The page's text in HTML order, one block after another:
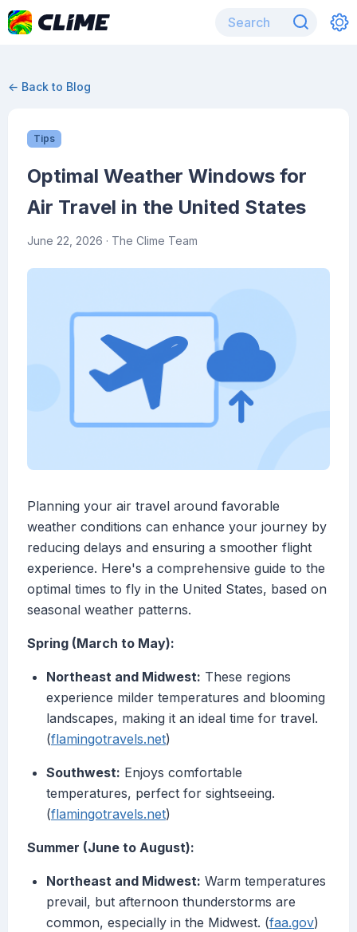
← Back to Blog
Tips
Optimal Weather Windows for
Air Travel in the United States
June 22, 2026 · The Clime Team
Planning your air travel around favorable
weather conditions can enhance your journey by
reducing delays and ensuring a smoother flight
experience. Here's a comprehensive guide to the
optimal times to fly in the United States, based on
seasonal weather patterns.
Spring (March to May):
Northeast and Midwest: These regions
experience milder temperatures and blooming
landscapes, making it an ideal time for travel.
(flamingotravels.net)
Southwest: Enjoys comfortable
temperatures, perfect for sightseeing.
(flamingotravels.net)
Summer (June to August):
Northeast and Midwest: Warm temperatures
prevail, but afternoon thunderstorms are
common, especially in the Midwest. (faa.gov)